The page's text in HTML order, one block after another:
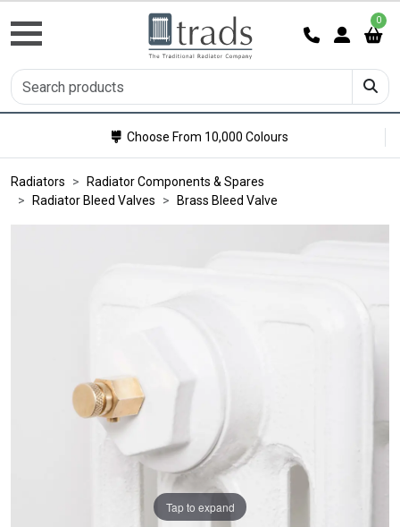
0
Choose From 10,000 Colours
Radiators
Radiator Components & Spares
Radiator Bleed Valves
Brass Bleed Valve
Tap to expand